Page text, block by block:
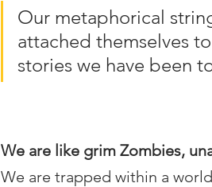
Our metaphorical
attached themselves
stories we have been
We are like grim Zombies,
We are trapped within a